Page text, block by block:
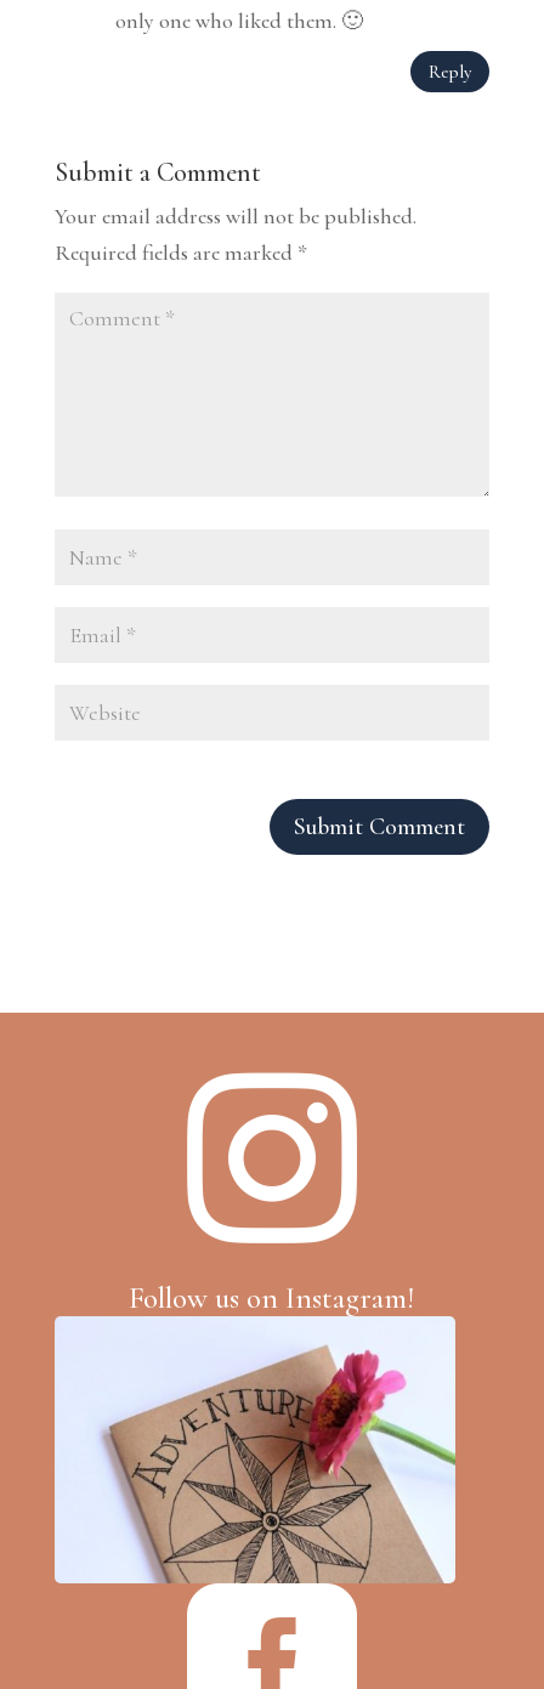
only one who liked them. 🙂
Reply
Submit a Comment
Your email address will not be published.
Required fields are marked *
Submit Comment

Follow us on Instagram!